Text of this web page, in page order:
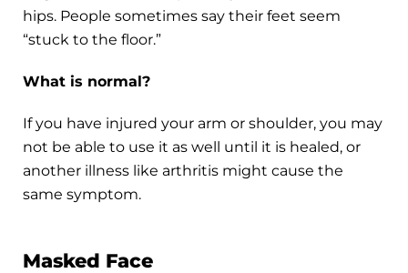
hips. People sometimes say their feet seem
“stuck to the floor.”
What is normal?
If you have injured your arm or shoulder, you may
not be able to use it as well until it is healed, or
another illness like arthritis might cause the
same symptom.
Masked Face